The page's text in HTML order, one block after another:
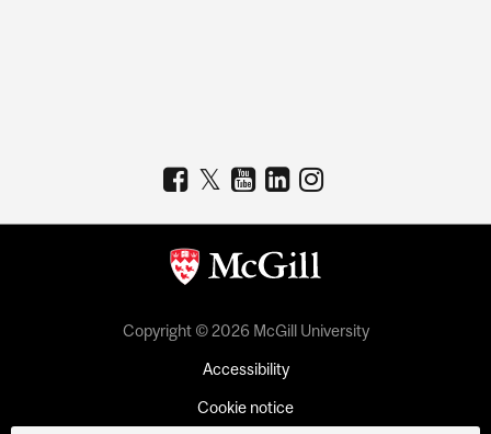
Copyright © 2026 McGill University
Accessibility
Cookie notice